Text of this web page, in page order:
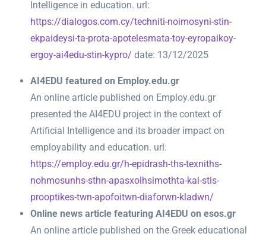
Intelligence in education. url:
https://dialogos.com.cy/techniti-noimosyni-stin-
ekpaideysi-ta-prota-apotelesmata-toy-eyropaikoy-
ergoy-ai4edu-stin-kypro/ date: 13/12/2025
AI4EDU featured on Employ.edu.gr
An online article published on Employ.edu.gr
presented the AI4EDU project in the context of
Artificial Intelligence and its broader impact on
employability and education. url:
https://employ.edu.gr/h-epidrash-ths-texniths-
nohmosunhs-sthn-apasxolhsimothta-kai-stis-
prooptikes-twn-apofoitwn-diaforwn-kladwn/
Online news article featuring AI4EDU on esos.gr
An online article published on the Greek educational